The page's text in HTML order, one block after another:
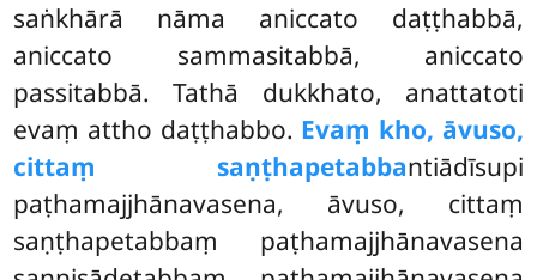
saṅkhārā nāma aniccato daṭṭhabbā,
aniccato sammasitabbā, aniccato
passitabbā. Tathā dukkhato, anattatoti
evaṃ attho daṭṭhabbo. Evaṃ kho, āvuso,
cittaṃ saṇṭhapetabbantiādīsupi
paṭhamajjhānavasena, āvuso, cittaṃ
saṇṭhapetabbaṃ paṭhamajjhānavasena